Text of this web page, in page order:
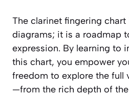
The clarinet fingering
diagrams; it is a roadmap
expression. By learning to
this chart, you empower
freedom to explore the full
—from the rich depth of